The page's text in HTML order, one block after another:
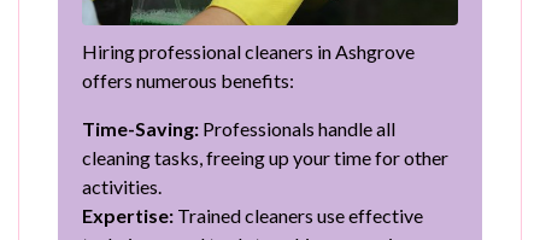
Hiring professional cleaners in Ashgrove
offers numerous benefits:
Time-Saving: Professionals handle all
cleaning tasks, freeing up your time for other
activities.
Expertise: Trained cleaners use effective